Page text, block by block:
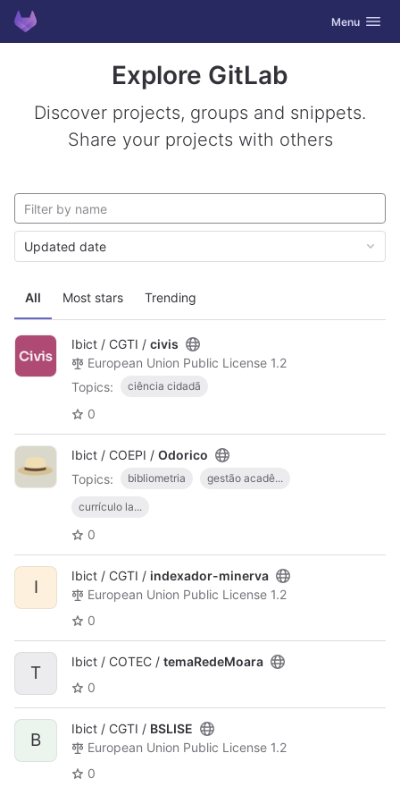
Skip to content
GitLab Toggle
Menu
Explore GitLab
Discover projects, groups and snippets.
Share your projects with others
All Most stars Trending
Updated date
Ibict / CGTI / civis
European Union Public License 1.2
Topics:
ciência cidadã
0
Ibict / COEPI / Odorico
Topics:
bibliometria gestão acadê...
currículo la...
0
I
Ibict / CGTI / indexador-minerva
European Union Public License 1.2
0
T
Ibict / COTEC / temaRedeMoara
0
B
Ibict / CGTI / BSLISE
European Union Public License 1.2
0